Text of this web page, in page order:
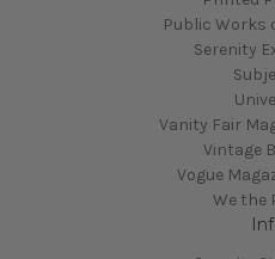
Public Works
Serenity
Vanity Fair
Vintage
Vogue
We the